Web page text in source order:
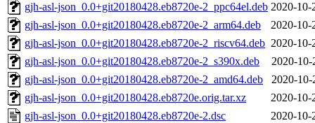
gjh-asl-json_0.0+git20180428.eb8720e-2_ppc64el.deb 2020-10-
gjh-asl-json_0.0+git20180428.eb8720e-2_arm64.deb
2020-10-
gjh-asl-json_0.0+git20180428.eb8720e-2_riscv64.deb 2020-10-
gjh-asl-json_0.0+git20180428.eb8720e-2_s390x.deb
2020-10-
gjh-asl-json_0.0+git20180428.eb8720e-2_amd64.deb
2020-10-
gjh-asl-json_0.0+git20180428.eb8720e.orig.tar.xz
2020-10-
gjh-asl-json_0.0+git20180428.eb8720e-2.dsc
2020-10-